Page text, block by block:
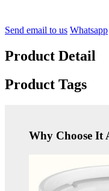
Send email to us Whatsapp
Product Detail
Product Tags
Why Choose It